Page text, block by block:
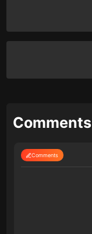
Comments
Comments